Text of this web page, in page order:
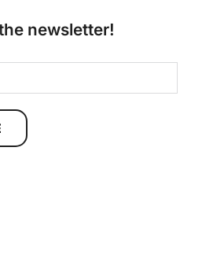
newsletter!